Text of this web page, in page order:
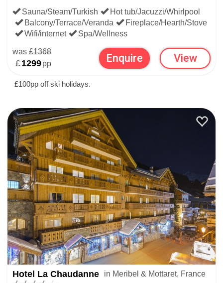
Sauna/Steam/Turkish
Hot tub/Jacuzzi/Whirlpool
Balcony/Terrace/Veranda
Fireplace/Hearth/Stove
Wifi/internet
Spa/Wellness
was £1368
£1299pp Enquire View
£100pp off ski holidays.
Hotel La Chaudanne in Meribel & Mottaret, France